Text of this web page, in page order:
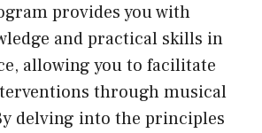
provides you with
and practical skills in
allowing you to facilitate
through musical
delving into the principles